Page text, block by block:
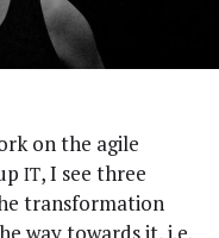
on the agile
IT, I see three
trans­for­ma­tion